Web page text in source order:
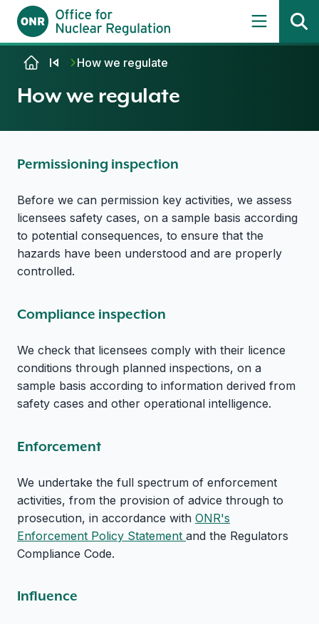
Skip to contentHow we regulate
How we regulate
Permissioning inspection
Before we can permission key activities, we assess
licensees safety cases, on a sample basis according
to potential consequences, to ensure that the
hazards have been understood and are properly
controlled.
Compliance inspection
We check that licensees comply with their licence
conditions through planned inspections, on a
sample basis according to information derived from
safety cases and other operational intelligence.
Enforcement
We undertake the full spectrum of enforcement
activities, from the provision of advice through to
prosecution, in accordance with ONR's
Enforcement Policy Statement and the Regulators
Compliance Code.
Influence